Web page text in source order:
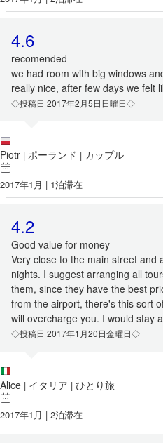
4.6
recomended
we had room with big windows
really nice, after few days we felt
◇投稿日 2017年2月5日日曜日◇
Piotr | ポーランド | カップル
2017年1月 | 1泊滞在
4.2
Good value for money
Very close to the main street and
nights. I suggest arranging all
them, since they have the best
from the airport, there's this sort
will overcharge you. I would stay
◇投稿日 2017年1月20日金曜日◇
Alice | イタリア | ひとり旅
2017年1月 | 2泊滞在